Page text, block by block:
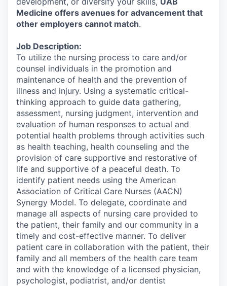
Medicine offers avenues for advancement that
other employers cannot match.
Job Description:
To utilize the nursing process to care and/or
counsel individuals in the promotion and
maintenance of health and the prevention of
illness and injury. Using a systematic critical-
thinking approach to guide data gathering,
assessment, nursing judgment, intervention and
evaluation of human responses to actual and
potential health problems through activities such
as health teaching, health counseling and the
provision of care supportive and restorative of
life and supportive of a peaceful death. To
identify patient needs using the American
Association of Critical Care Nurses (AACN)
Synergy Model. To delegate, coordinate and
manage all aspects of nursing care provided to
the patient, their family and our community in a
timely and cost-effective manner. To deliver
patient care in collaboration with the patient, their
family and all members of the health care team
and with the knowledge of a licensed physician,
psychologist, podiatrist, and/or dentist